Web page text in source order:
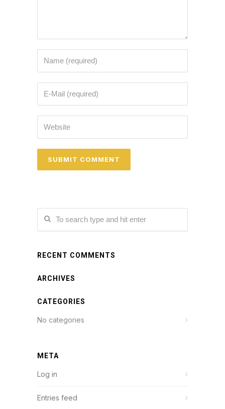
RECENT COMMENTS
ARCHIVES
CATEGORIES
No categories
META
Log in
Entries feed